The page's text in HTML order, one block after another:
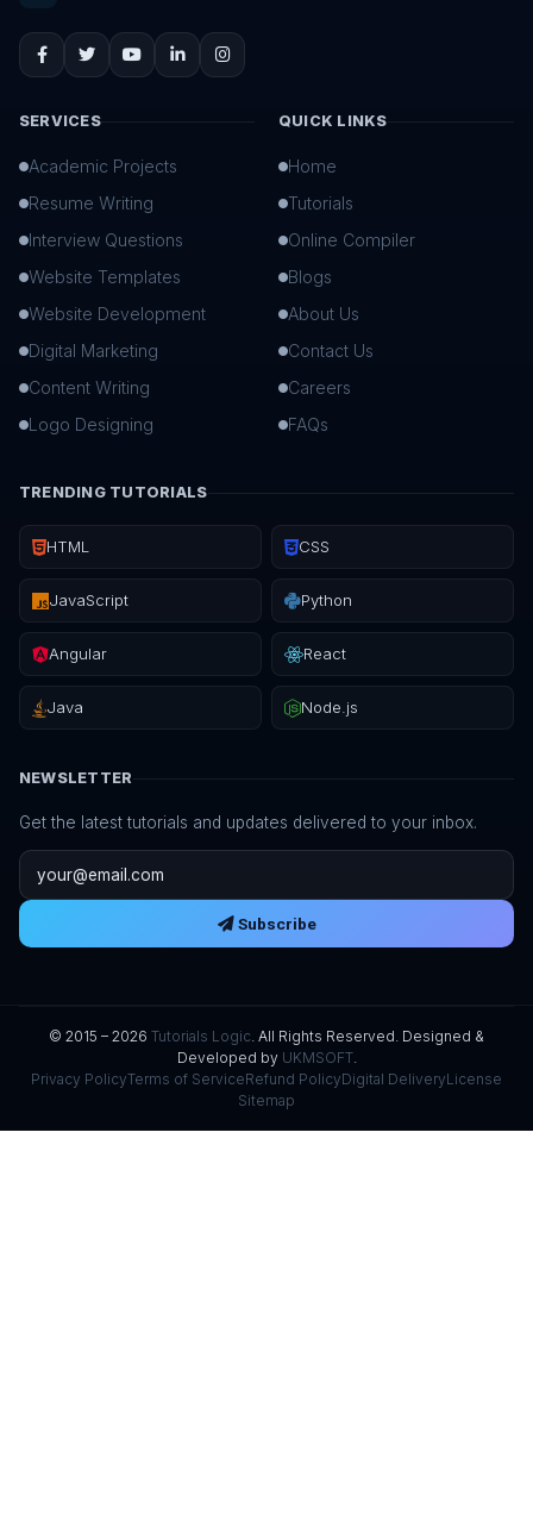
SERVICES
Academic Projects
Resume Writing
Interview Questions
Website Templates
Website Development
Digital Marketing
Content Writing
Logo Designing
QUICK LINKS
Home
Tutorials
Online Compiler
Blogs
About Us
Contact Us
Careers
FAQs
TRENDING TUTORIALS
HTML CSS
JavaScript Python
Angular React
Java Node.js
NEWSLETTER
Get the latest tutorials and updates delivered to your inbox.
Email address
Subscribe
© 2015 – 2026 Tutorials Logic. All Rights Reserved. Designed &
Developed by UKMSOFT.
Privacy PolicyTerms of ServiceRefund PolicyDigital DeliveryLicense
Sitemap